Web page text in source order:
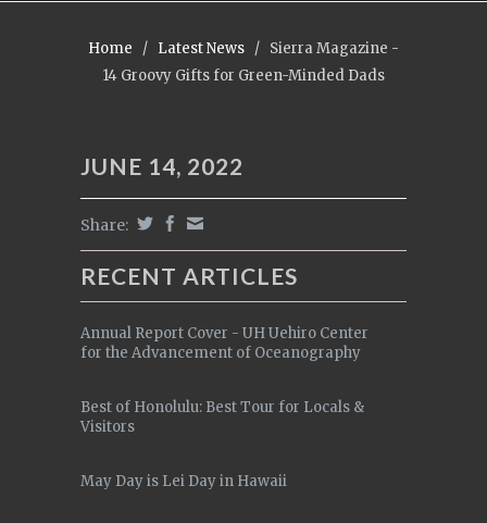
Home / Latest News / Sierra Magazine -
14 Groovy Gifts for Green-Minded Dads
JUNE 14, 2022
Share:
RECENT ARTICLES
Annual Report Cover - UH Uehiro Center
for the Advancement of Oceanography
Best of Honolulu: Best Tour for Locals &
Visitors
May Day is Lei Day in Hawaii